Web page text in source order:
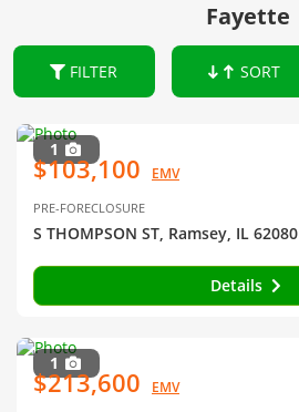
Fayette
FILTER SORT
1
$103,100 EMV
PRE-FORECLOSURE
S THOMPSON ST, Ramsey, IL 62080
Details
1
$213,600 EMV